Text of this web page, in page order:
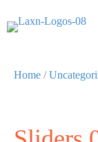
Home /